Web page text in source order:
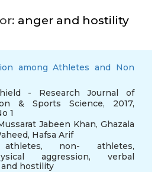
anger and hostility
among Athletes and Non
- Research Journal of
& Sports Science, 2017,
1
Jabeen Khan, Ghazala
, Hafsa Arif
athletes, non- athletes,
aggression, verbal
hostility